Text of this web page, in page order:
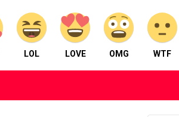
LOL LOVE OMG WTF